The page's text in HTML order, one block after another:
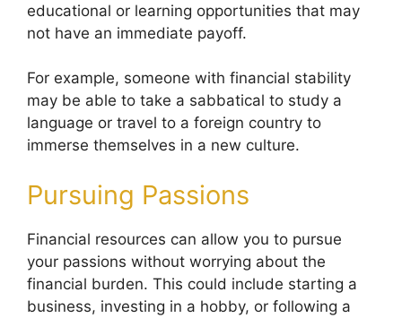
educational or learning opportunities that may
not have an immediate payoff.
For example, someone with financial stability
may be able to take a sabbatical to study a
language or travel to a foreign country to
immerse themselves in a new culture.
Pursuing Passions
Financial resources can allow you to pursue
your passions without worrying about the
financial burden. This could include starting a
business, investing in a hobby, or following a